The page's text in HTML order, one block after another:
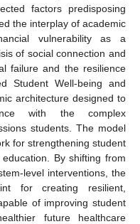
factors predisposing
the interplay of academic
vulnerability as a
of social connection and
failure and the resilience
Student Well-being and
architecture designed to
with the complex
students. The model
for strengthening student
By shifting from
level interventions, the
for creating resilient,
of improving student
future healthcare